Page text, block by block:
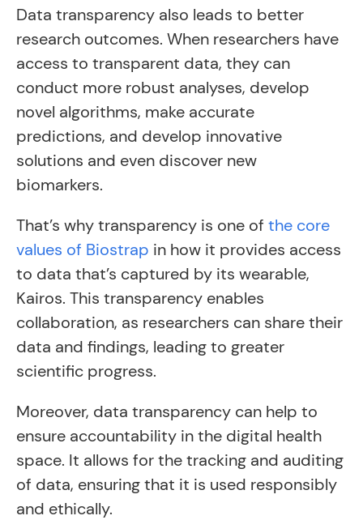
Data transparency also leads to better
research outcomes. When researchers have
access to transparent data, they can
conduct more robust analyses, develop
novel algorithms, make accurate
predictions, and develop innovative
solutions and even discover new
biomarkers.
That’s why transparency is one of the core
values of Biostrap in how it provides access
to data that’s captured by its wearable,
Kairos. This transparency enables
collaboration, as researchers can share their
data and findings, leading to greater
scientific progress.
Moreover, data transparency can help to
ensure accountability in the digital health
space. It allows for the tracking and auditing
of data, ensuring that it is used responsibly
and ethically.